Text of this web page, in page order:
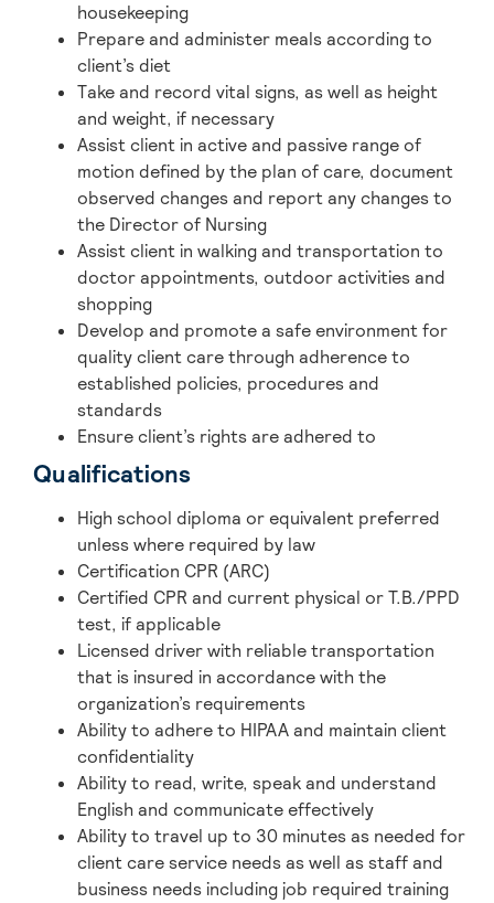
housekeeping
Prepare and administer meals according to
client’s diet
Take and record vital signs, as well as height
and weight, if necessary
Assist client in active and passive range of
motion defined by the plan of care, document
observed changes and report any changes to
the Director of Nursing
Assist client in walking and transportation to
doctor appointments, outdoor activities and
shopping
Develop and promote a safe environment for
quality client care through adherence to
established policies, procedures and
standards
Ensure client’s rights are adhered to
Qualifications
High school diploma or equivalent preferred
unless where required by law
Certification CPR (ARC)
Certified CPR and current physical or T.B./PPD
test, if applicable
Licensed driver with reliable transportation
that is insured in accordance with the
organization’s requirements
Ability to adhere to HIPAA and maintain client
confidentiality
Ability to read, write, speak and understand
English and communicate effectively
Ability to travel up to 30 minutes as needed for
client care service needs as well as staff and
business needs including job required training